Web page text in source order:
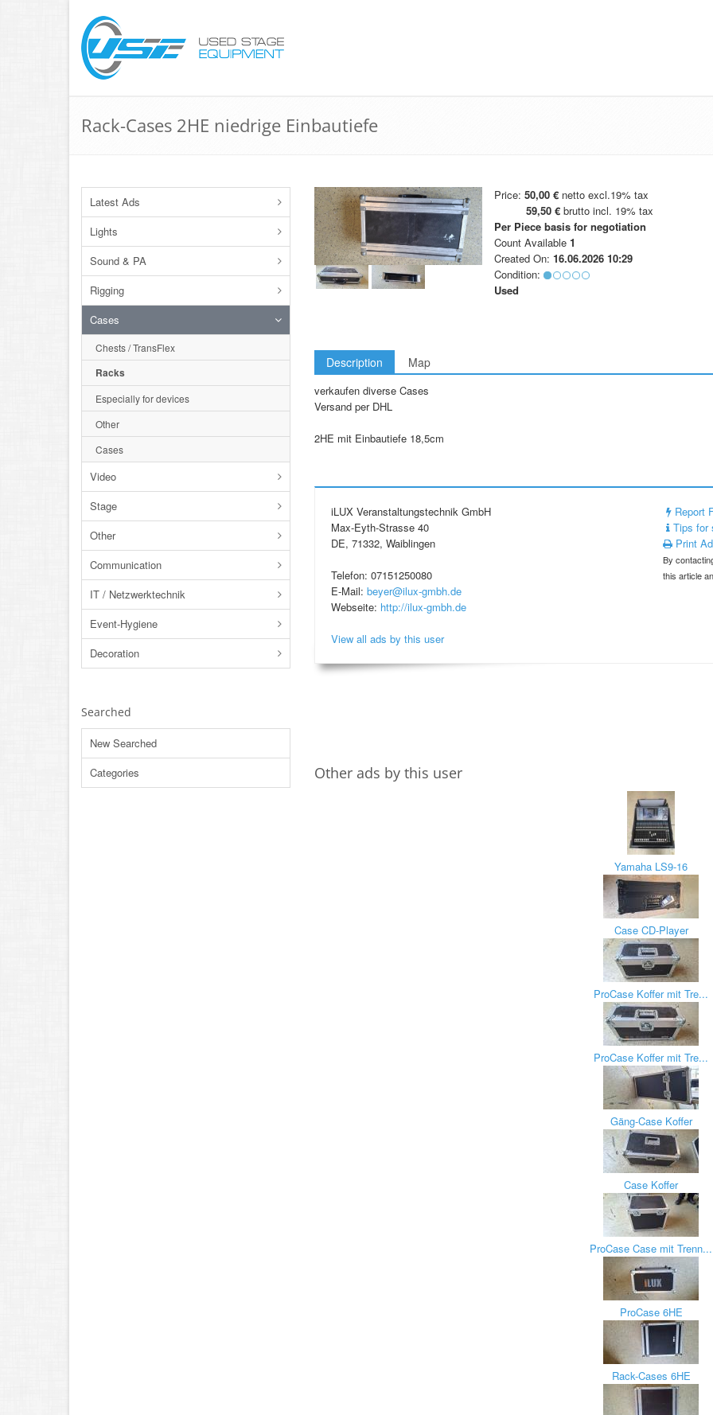
Rack-Cases 2HE niedrige Einbautiefe
Latest Ads
Lights
Sound & PA
Rigging
Cases
Chests / TransFlex
Racks
Especially for devices
Other
Cases
Video
Stage
Other
Communication
IT / Netzwerktechnik
Event-Hygiene
Decoration
Searched
New Searched
Categories
Price:50,00 € netto excl.19% tax
59,50 € brutto incl. 19% tax
Per Piece basis for negotiation
Count Available1
Created On:16.06.2026 10:29
Condition:
Used
Description Map
verkaufen diverse Cases
Versand per DHL
2HE mit Einbautiefe 18,5cm
iLUX Veranstaltungstechnik GmbH
Max-Eyth-Strasse 40
DE, 71332, Waiblingen
Telefon: 07151250080
E-Mail: beyer@ilux-gmbh.de
Webseite: http://ilux-gmbh.de
View all ads by this user
Report
Tips for
Print Ad
By
this article
Other ads by this user
Yamaha LS9-16
Case CD-Player
ProCase Koffer mit Tre...
ProCase Koffer mit Tre...
Gäng-Case Koffer
Case Koffer
ProCase Case mit Trenn...
ProCase 6HE
Rack-Cases 6HE